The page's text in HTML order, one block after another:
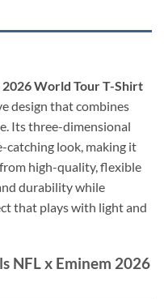
2026 World Tour T-Shirt
design that combines
Its three-dimensional
catching look, making it
high-quality, flexible
durability while
that plays with light and
NFL x Eminem 2026